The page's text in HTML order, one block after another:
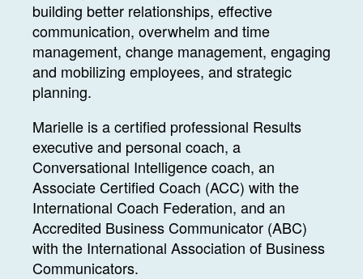
building better relationships, effective
communication, overwhelm and time
management, change management, engaging
and mobilizing employees, and strategic
planning.
Marielle is a certified professional Results
executive and personal coach, a
Conversational Intelligence coach, an
Associate Certified Coach (ACC) with the
International Coach Federation, and an
Accredited Business Communicator (ABC)
with the International Association of Business
Communicators.